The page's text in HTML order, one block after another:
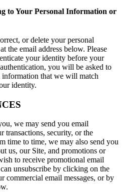
to Your Personal Information or
or delete your personal
the email address below. Please
your identity before your
you will be asked to
that we will match
identity.
we may send you email
transactions, security, or the
time to time, we may also send you
us, our Site, and promotions or
to receive promotional email
unsubscribe by clicking on the
commercial email messages, or by